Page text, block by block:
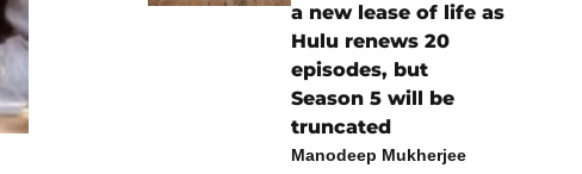
a new lease of life as
Hulu renews 20
episodes, but
Season 5 will be
truncated
Manodeep Mukherjee